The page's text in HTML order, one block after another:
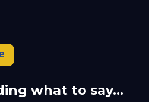
what to say…